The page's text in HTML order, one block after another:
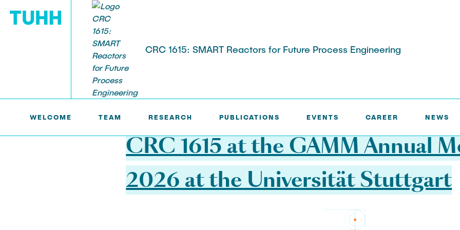
CRC 1615: SMART Reactors for Future Process Engineering
WELCOME TEAM RESEARCH
RESEARCH
Project Area A: Developing
Components
Project Area B: Experimental
Assisted Modelling
Project Area C:
Adjustment
PUBLICATIONS EVENTS CAREER NEWS
CRC 1615 at the GAMM Annual
2026 at the Universität Stuttgart